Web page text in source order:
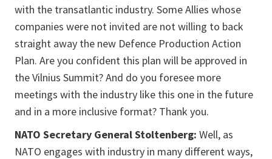
with the transatlantic industry. Some Allies whose
companies were not invited are not willing to back
straight away the new Defence Production Action
Plan. Are you confident this plan will be approved in
the Vilnius Summit? And do you foresee more
meetings with the industry like this one in the future
and in a more inclusive format? Thank you.
NATO Secretary General Stoltenberg: Well, as
NATO engages with industry in many different ways,